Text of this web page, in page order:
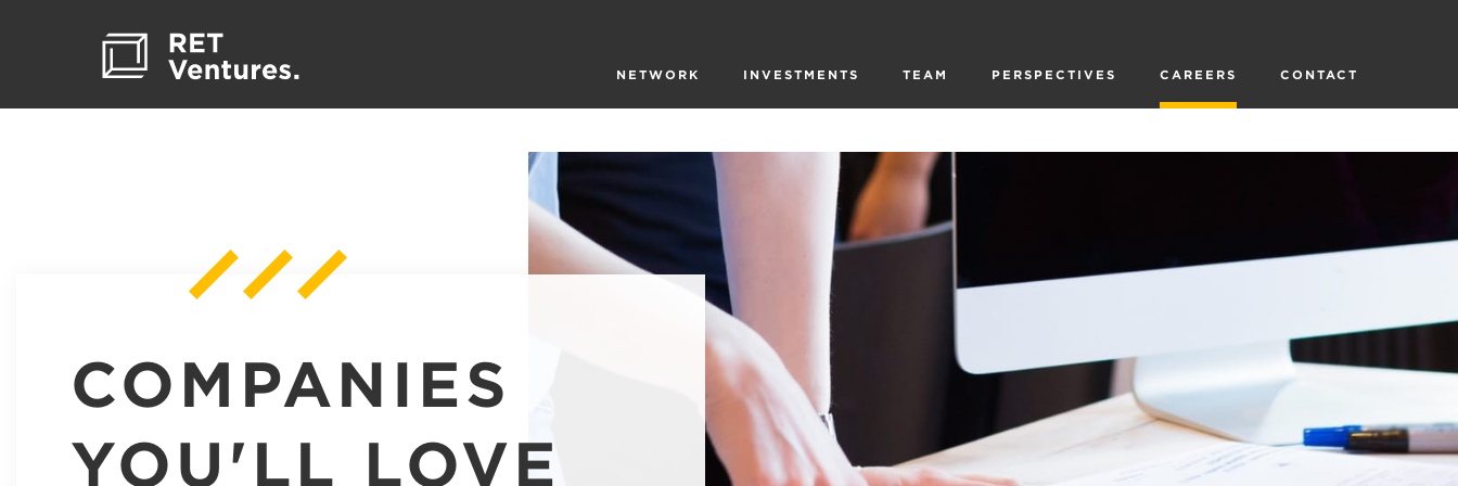
NETWORK INVESTMENTS TEAM PERSPECTIVES CAREERS CONTACT
COMPANIES
YOU'LL LOVE